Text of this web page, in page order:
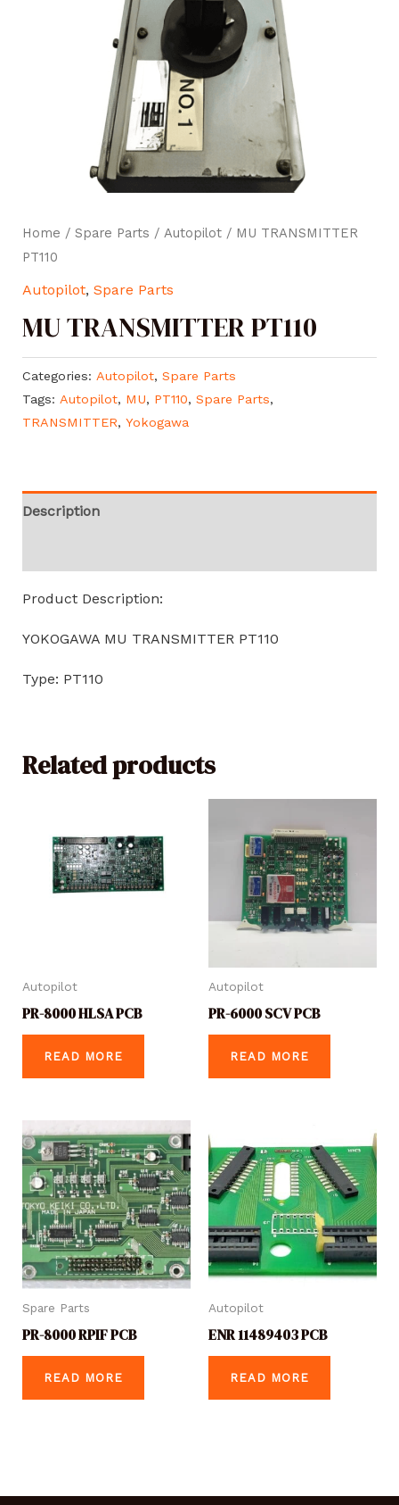
Home / Spare Parts / Autopilot/ MU TRANSMITTER
PT110
Autopilot, Spare Parts
MU TRANSMITTER PT110
Categories: Autopilot, Spare Parts
Tags: Autopilot, MU, PT110, Spare Parts,
TRANSMITTER, Yokogawa
Description
Product Description:
YOKOGAWA MU TRANSMITTER PT110
Type: PT110
Related products
Autopilot
PR-8000 HLSA PCB
READ MORE
Autopilot
PR-6000 SCV PCB
READ MORE
Spare Parts
PR-8000 RPIF PCB
READ MORE
Autopilot
ENR 11489403 PCB
READ MORE